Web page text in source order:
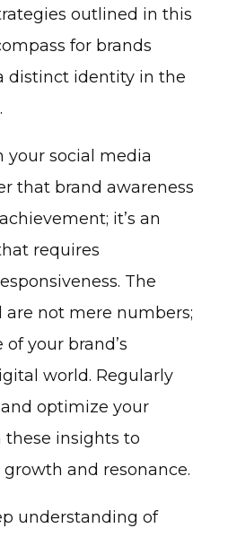
outlined in this
for brands
distinct identity in the
your social media
that brand awareness
it’s an
requires
The
are not mere numbers;
your brand’s
world. Regularly
optimize your
these insights to
and resonance.
understanding of